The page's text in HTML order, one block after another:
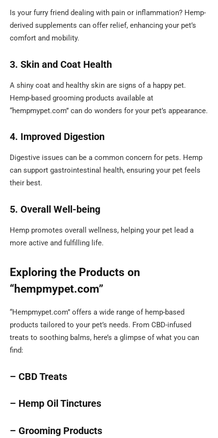
Is your furry friend dealing with pain or inflammation? Hemp-
derived supplements can offer relief, enhancing your pet’s
comfort and mobility.
3. Skin and Coat Health
A shiny coat and healthy skin are signs of a happy pet.
Hemp-based grooming products available at
“hempmypet.com” can do wonders for your pet’s appearance.
4. Improved Digestion
Digestive issues can be a common concern for pets. Hemp
can support gastrointestinal health, ensuring your pet feels
their best.
5. Overall Well-being
Hemp promotes overall wellness, helping your pet lead a
more active and fulfilling life.
Exploring the Products on
“hempmypet.com”
“Hempmypet.com” offers a wide range of hemp-based
products tailored to your pet’s needs. From CBD-infused
treats to soothing balms, here’s a glimpse of what you can
find:
– CBD Treats
– Hemp Oil Tinctures
– Grooming Products